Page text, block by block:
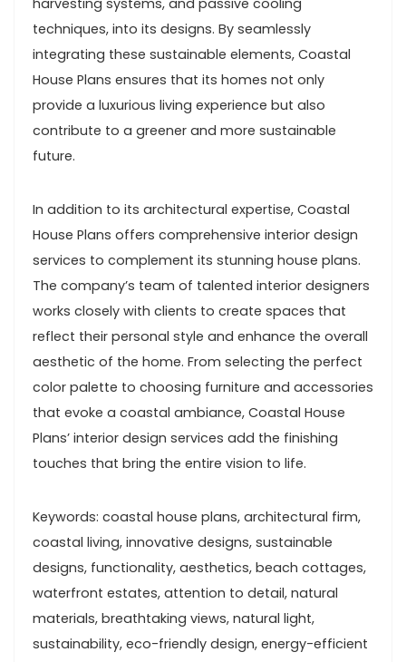
harvesting systems, and passive cooling
techniques, into its designs. By seamlessly
integrating these sustainable elements, Coastal
House Plans ensures that its homes not only
provide a luxurious living experience but also
contribute to a greener and more sustainable
future.
In addition to its architectural expertise, Coastal
House Plans offers comprehensive interior design
services to complement its stunning house plans.
The company’s team of talented interior designers
works closely with clients to create spaces that
reflect their personal style and enhance the overall
aesthetic of the home. From selecting the perfect
color palette to choosing furniture and accessories
that evoke a coastal ambiance, Coastal House
Plans’ interior design services add the finishing
touches that bring the entire vision to life.
Keywords: coastal house plans, architectural firm,
coastal living, innovative designs, sustainable
designs, functionality, aesthetics, beach cottages,
waterfront estates, attention to detail, natural
materials, breathtaking views, natural light,
sustainability, eco-friendly design, energy-efficient